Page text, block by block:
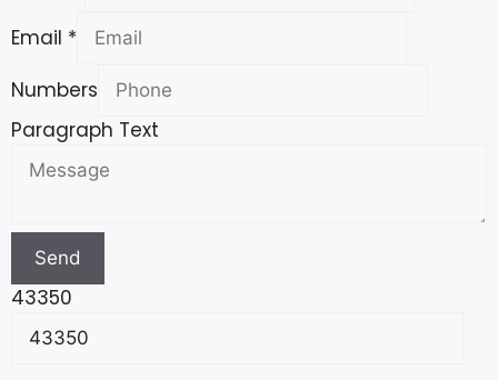
Email *
Numbers
Paragraph Text
Send
43350